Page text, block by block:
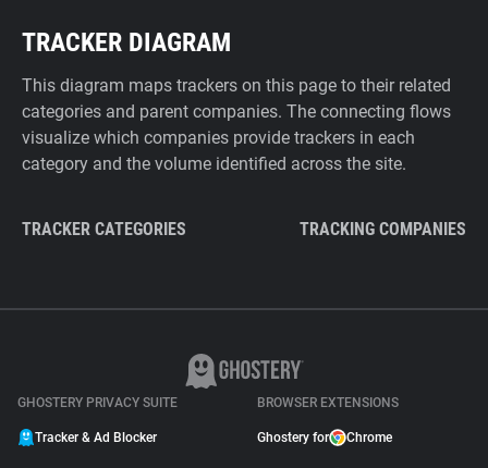
TRACKER DIAGRAM
This diagram maps trackers on this page to their related
categories and parent companies. The connecting flows
visualize which companies provide trackers in each
category and the volume identified across the site.
TRACKER CATEGORIES TRACKING COMPANIES
GHOSTERY PRIVACY SUITE
Tracker & Ad Blocker
BROWSER EXTENSIONS
Ghostery for Chrome